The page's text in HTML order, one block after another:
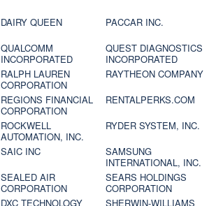
DAIRY QUEEN
PACCAR INC.
QUALCOMM
INCORPORATED
QUEST DIAGNOSTICS
INCORPORATED
RALPH LAUREN
CORPORATION
RAYTHEON COMPANY
REGIONS FINANCIAL
CORPORATION
RENTALPERKS.COM
ROCKWELL
AUTOMATION, INC.
RYDER SYSTEM, INC.
SAIC INC
SAMSUNG
INTERNATIONAL, INC.
SEALED AIR
CORPORATION
SEARS HOLDINGS
CORPORATION
DXC TECHNOLOGY
SHERWIN-WILLIAMS